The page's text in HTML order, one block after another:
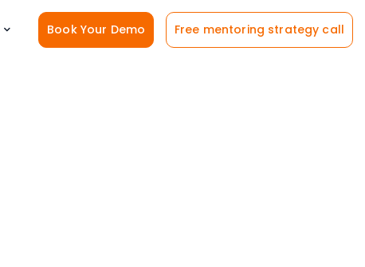
Book Your Demo Free mentoring strategy call